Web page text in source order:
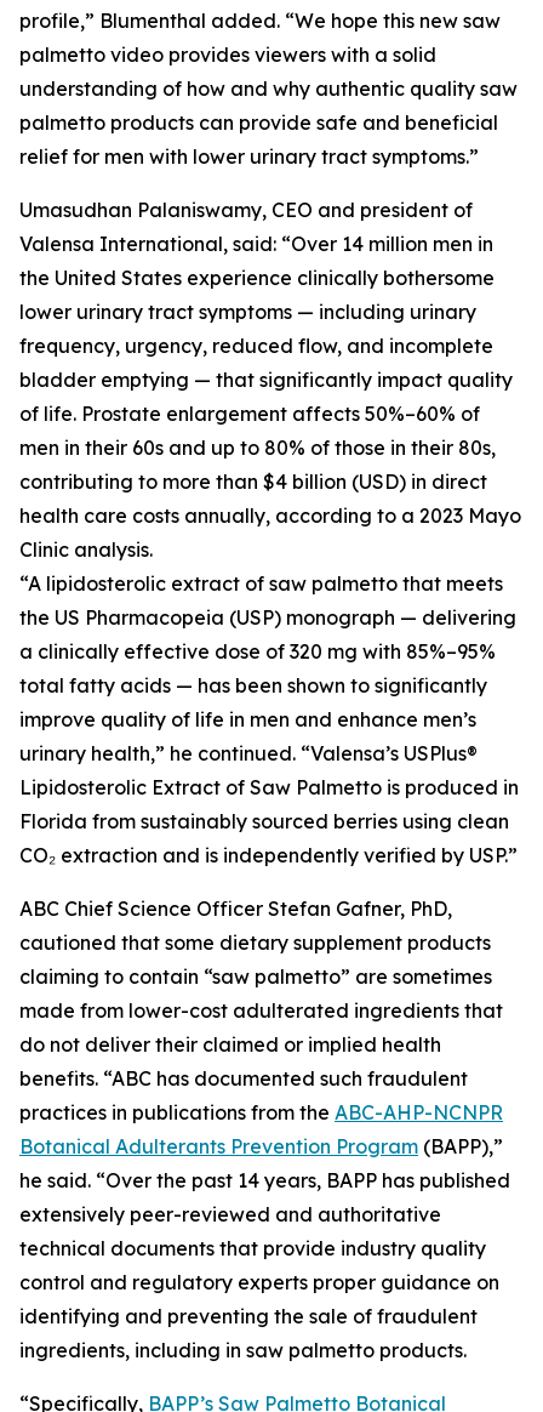
profile,” Blumenthal added. “We hope this new saw
palmetto video provides viewers with a solid
understanding of how and why authentic quality saw
palmetto products can provide safe and beneficial
relief for men with lower urinary tract symptoms.”
Umasudhan Palaniswamy, CEO and president of
Valensa International, said: “Over 14 million men in
the United States experience clinically bothersome
lower urinary tract symptoms — including urinary
frequency, urgency, reduced flow, and incomplete
bladder emptying — that significantly impact quality
of life. Prostate enlargement affects 50%–60% of
men in their 60s and up to 80% of those in their 80s,
contributing to more than $4 billion (USD) in direct
health care costs annually, according to a 2023 Mayo
Clinic analysis.
“A lipidosterolic extract of saw palmetto that meets
the US Pharmacopeia (USP) monograph — delivering
a clinically effective dose of 320 mg with 85%–95%
total fatty acids — has been shown to significantly
improve quality of life in men and enhance men’s
urinary health,” he continued. “Valensa’s USPlus®
Lipidosterolic Extract of Saw Palmetto is produced in
Florida from sustainably sourced berries using clean
CO₂ extraction and is independently verified by USP.”
ABC Chief Science Officer Stefan Gafner, PhD,
cautioned that some dietary supplement products
claiming to contain “saw palmetto” are sometimes
made from lower-cost adulterated ingredients that
do not deliver their claimed or implied health
benefits. “ABC has documented such fraudulent
practices in publications from the ABC-AHP-NCNPR
Botanical Adulterants Prevention Program (BAPP),”
he said. “Over the past 14 years, BAPP has published
extensively peer-reviewed and authoritative
technical documents that provide industry quality
control and regulatory experts proper guidance on
identifying and preventing the sale of fraudulent
ingredients, including in saw palmetto products.
“Specifically, BAPP’s Saw Palmetto Botanical